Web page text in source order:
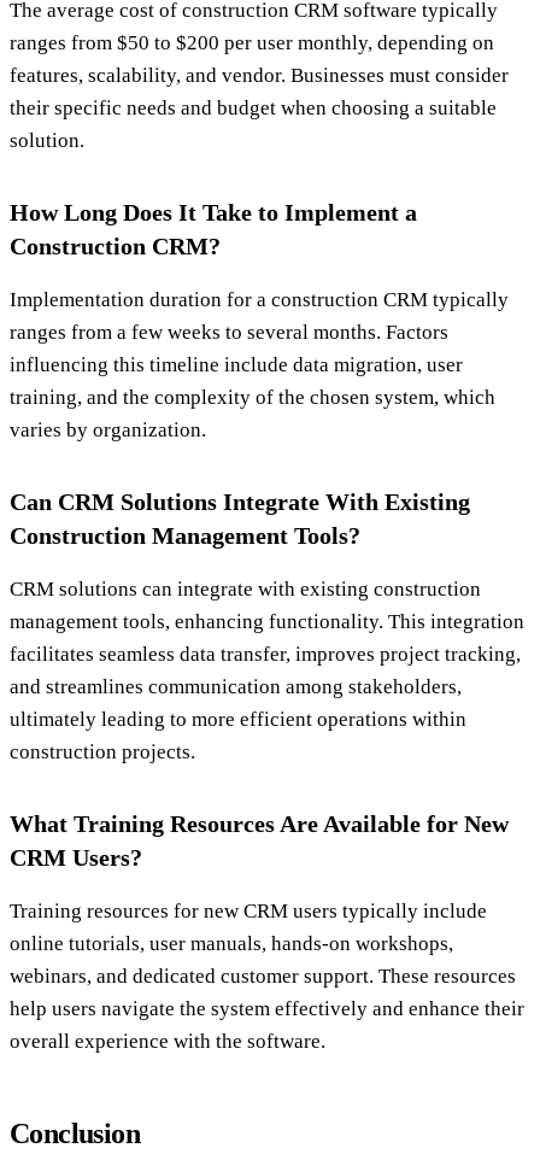
The average cost of construction CRM software typically
ranges from $50 to $200 per user monthly, depending on
features, scalability, and vendor. Businesses must consider
their specific needs and budget when choosing a suitable
solution.
How Long Does It Take to Implement a
Construction CRM?
Implementation duration for a construction CRM typically
ranges from a few weeks to several months. Factors
influencing this timeline include data migration, user
training, and the complexity of the chosen system, which
varies by organization.
Can CRM Solutions Integrate With Existing
Construction Management Tools?
CRM solutions can integrate with existing construction
management tools, enhancing functionality. This integration
facilitates seamless data transfer, improves project tracking,
and streamlines communication among stakeholders,
ultimately leading to more efficient operations within
construction projects.
What Training Resources Are Available for New
CRM Users?
Training resources for new CRM users typically include
online tutorials, user manuals, hands-on workshops,
webinars, and dedicated customer support. These resources
help users navigate the system effectively and enhance their
overall experience with the software.
Conclusion